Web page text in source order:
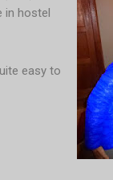
in hostel
easy to